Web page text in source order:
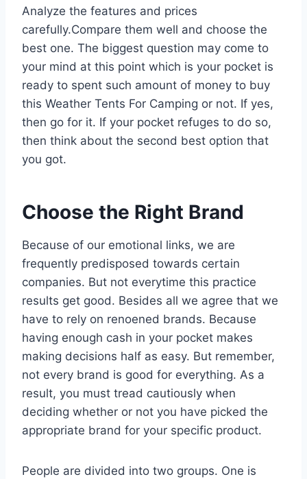
Analyze the features and prices
carefully.Compare them well and choose the
best one. The biggest question may come to
your mind at this point which is your pocket is
ready to spent such amount of money to buy
this Weather Tents For Camping or not. If yes,
then go for it. If your pocket refuges to do so,
then think about the second best option that
you got.
Choose the Right Brand
Because of our emotional links, we are
frequently predisposed towards certain
companies. But not everytime this practice
results get good. Besides all we agree that we
have to rely on renoened brands. Because
having enough cash in your pocket makes
making decisions half as easy. But remember,
not every brand is good for everything. As a
result, you must tread cautiously when
deciding whether or not you have picked the
appropriate brand for your specific product.
People are divided into two groups. One is